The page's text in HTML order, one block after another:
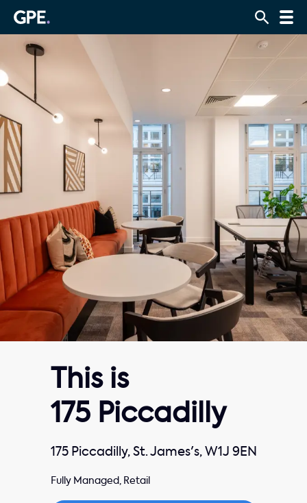
This is
175 Piccadilly
175 Piccadilly, St. James's, W1J 9EN
Fully Managed, Retail